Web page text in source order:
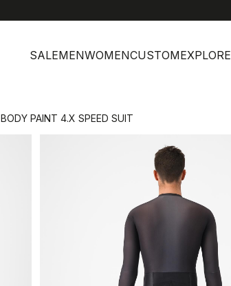
SALEMENWOMENCUSTOMEXPLORE
BODY PAINT 4.X SPEED SUIT